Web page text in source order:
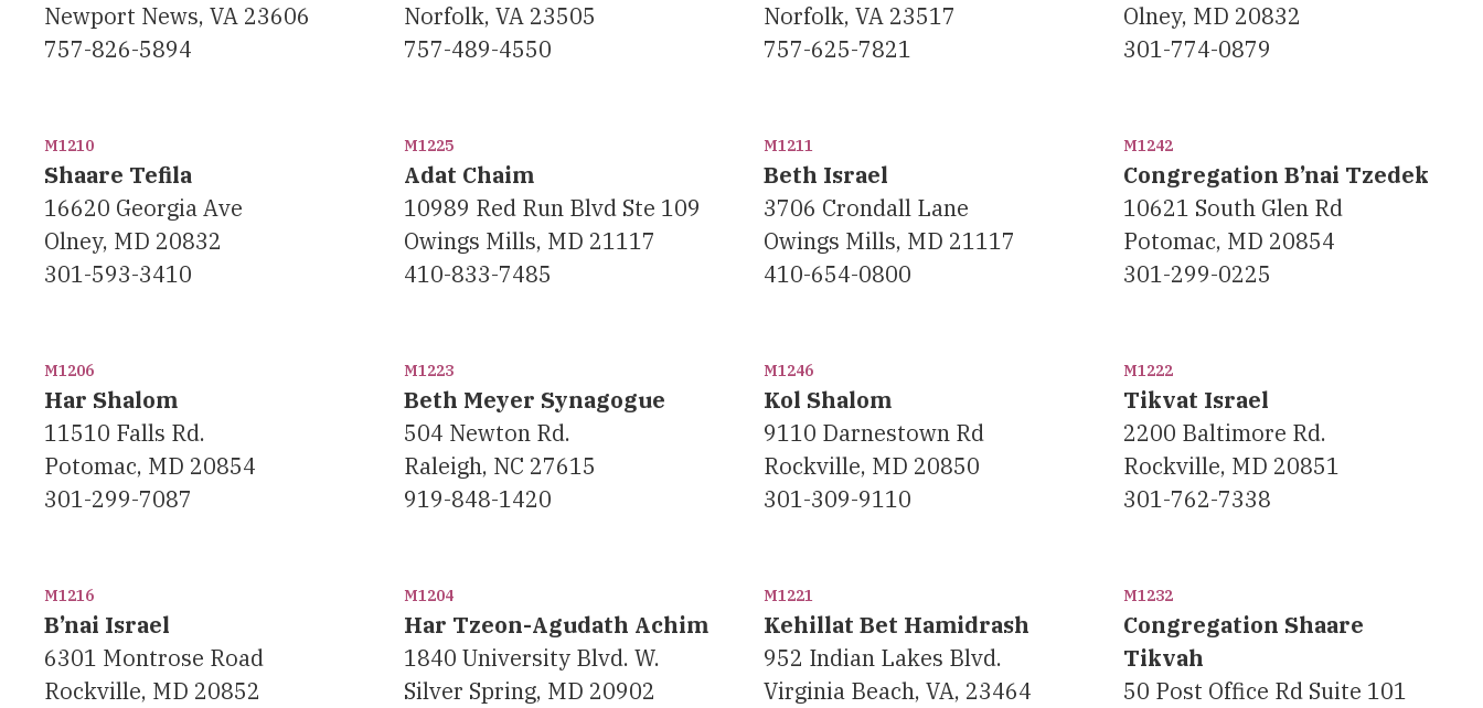
Newport News, VA 23606
757-826-5894
Norfolk, VA 23505
757-489-4550
Norfolk, VA 23517
757-625-7821
Olney, MD 20832
301-774-0879
M1210
Shaare Tefila
16620 Georgia Ave
Olney, MD 20832
301-593-3410
M1225
Adat Chaim
10989 Red Run Blvd Ste 109
Owings Mills, MD 21117
410-833-7485
M1211
Beth Israel
3706 Crondall Lane
Owings Mills, MD 21117
410-654-0800
M1242
Congregation B’nai Tzedek
10621 South Glen Rd
Potomac, MD 20854
301-299-0225
M1206
Har Shalom
11510 Falls Rd.
Potomac, MD 20854
301-299-7087
M1223
Beth Meyer Synagogue
504 Newton Rd.
Raleigh, NC 27615
919-848-1420
M1246
Kol Shalom
9110 Darnestown Rd
Rockville, MD 20850
301-309-9110
M1222
Tikvat Israel
2200 Baltimore Rd.
Rockville, MD 20851
301-762-7338
M1216
B’nai Israel
6301 Montrose Road
Rockville, MD 20852
M1204
Har Tzeon-Agudath Achim
1840 University Blvd. W.
Silver Spring, MD 20902
M1221
Kehillat Bet Hamidrash
952 Indian Lakes Blvd.
Virginia Beach, VA, 23464
M1232
Congregation Shaare
Tikvah
50 Post Office Rd Suite 101